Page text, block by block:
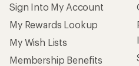
Sign Into My Account
My Rewards Lookup
My Wish Lists
Membership Benefits